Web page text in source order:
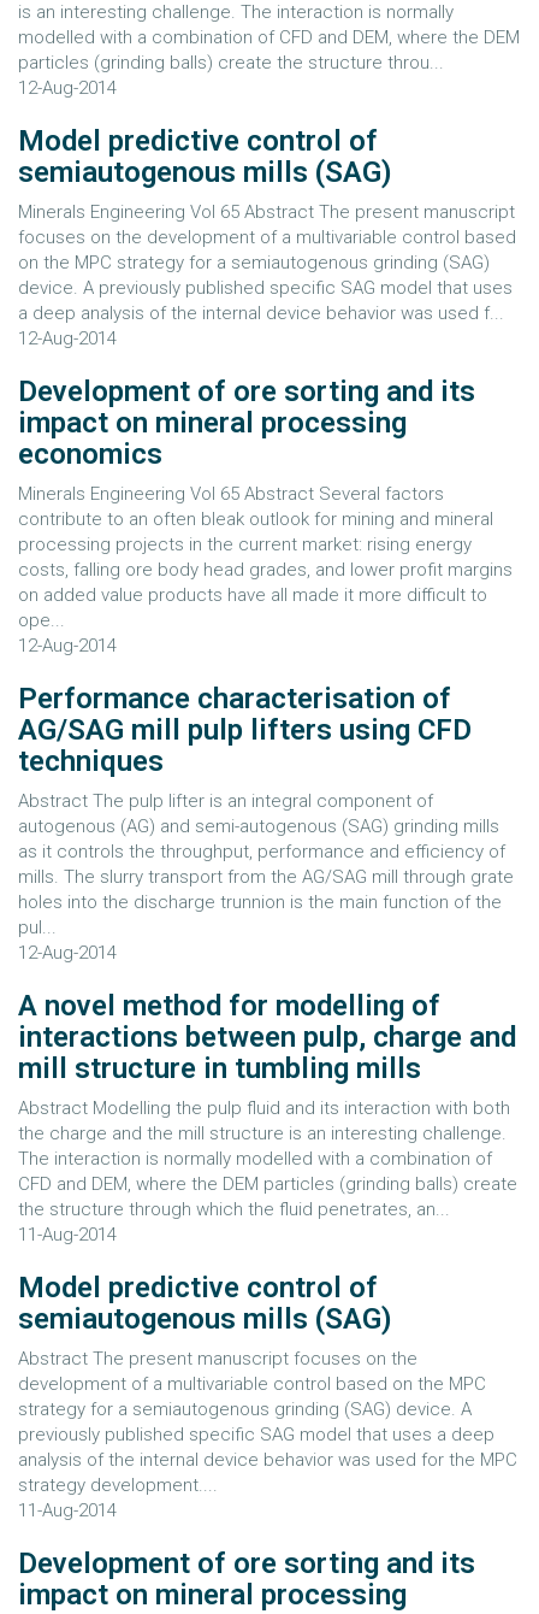
is an interesting challenge. The interaction is normally
modelled with a combination of CFD and DEM, where the DEM
particles (grinding balls) create the structure throu...
12-Aug-2014
Model predictive control of
semiautogenous mills (SAG)
Minerals Engineering Vol 65 Abstract The present manuscript
focuses on the development of a multivariable control based
on the MPC strategy for a semiautogenous grinding (SAG)
device. A previously published specific SAG model that uses
a deep analysis of the internal device behavior was used f...
12-Aug-2014
Development of ore sorting and its
impact on mineral processing
economics
Minerals Engineering Vol 65 Abstract Several factors
contribute to an often bleak outlook for mining and mineral
processing projects in the current market: rising energy
costs, falling ore body head grades, and lower profit margins
on added value products have all made it more difficult to
ope...
12-Aug-2014
Performance characterisation of
AG/SAG mill pulp lifters using CFD
techniques
Abstract The pulp lifter is an integral component of
autogenous (AG) and semi-autogenous (SAG) grinding mills
as it controls the throughput, performance and efficiency of
mills. The slurry transport from the AG/SAG mill through grate
holes into the discharge trunnion is the main function of the
pul...
12-Aug-2014
A novel method for modelling of
interactions between pulp, charge and
mill structure in tumbling mills
Abstract Modelling the pulp fluid and its interaction with both
the charge and the mill structure is an interesting challenge.
The interaction is normally modelled with a combination of
CFD and DEM, where the DEM particles (grinding balls) create
the structure through which the fluid penetrates, an...
11-Aug-2014
Model predictive control of
semiautogenous mills (SAG)
Abstract The present manuscript focuses on the
development of a multivariable control based on the MPC
strategy for a semiautogenous grinding (SAG) device. A
previously published specific SAG model that uses a deep
analysis of the internal device behavior was used for the MPC
strategy development....
11-Aug-2014
Development of ore sorting and its
impact on mineral processing